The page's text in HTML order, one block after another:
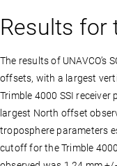
Results for
The results of UNAVCO’s
offsets, with a largest
Trimble 4000 SSI
largest North offset
troposphere parameters
cutoff for the Trimble